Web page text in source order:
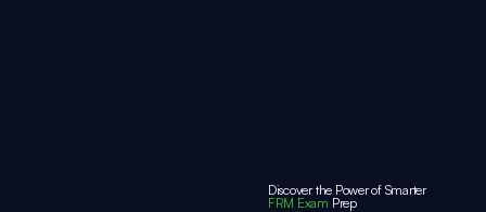
Discover the Power of Smarter
FRM Exam Prep